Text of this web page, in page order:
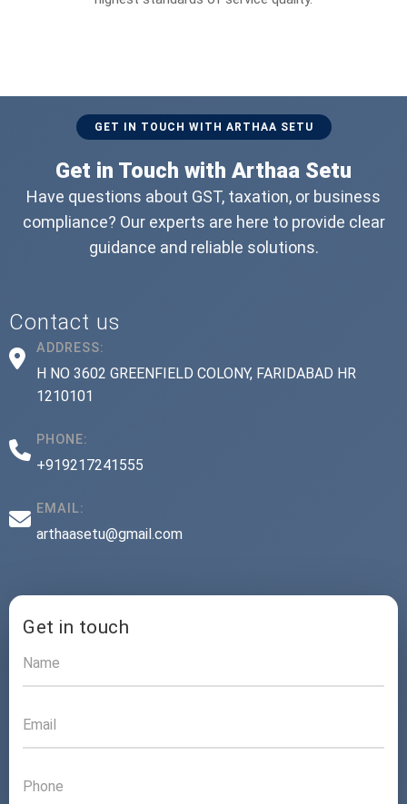
GET IN TOUCH WITH ARTHAA SETU
Get in Touch with Arthaa Setu
Have questions about GST, taxation, or business
compliance? Our experts are here to provide clear
guidance and reliable solutions.
Contact us
ADDRESS:
H NO 3602 GREENFIELD COLONY, FARIDABAD HR
1210101
PHONE:
+919217241555
EMAIL:
arthaasetu@gmail.com
Get in touch